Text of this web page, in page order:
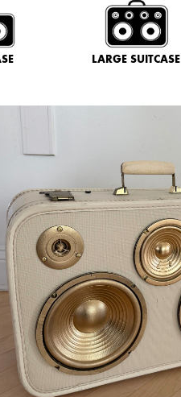
LARGE SUITCASE